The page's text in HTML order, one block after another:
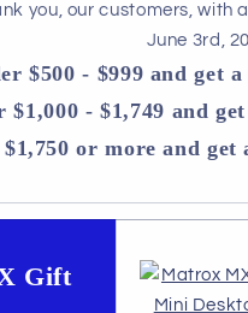
you, our customers,
June 3rd,
$500 - $999 and get
$1,000 - $1,749 and
or more and get
Gift